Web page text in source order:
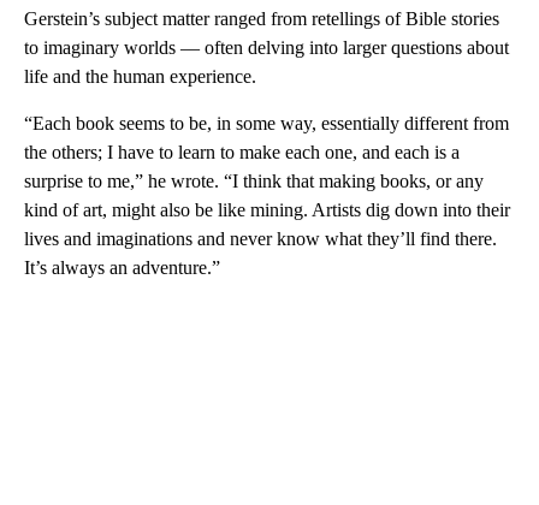
Gerstein’s subject matter ranged from retellings of Bible stories
to imaginary worlds — often delving into larger questions about
life and the human experience.
“Each book seems to be, in some way, essentially different from
the others; I have to learn to make each one, and each is a
surprise to me,” he wrote. “I think that making books, or any
kind of art, might also be like mining. Artists dig down into their
lives and imaginations and never know what they’ll find there.
It’s always an adventure.”